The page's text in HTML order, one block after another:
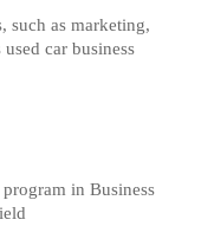
such as marketing,
car business
in Business